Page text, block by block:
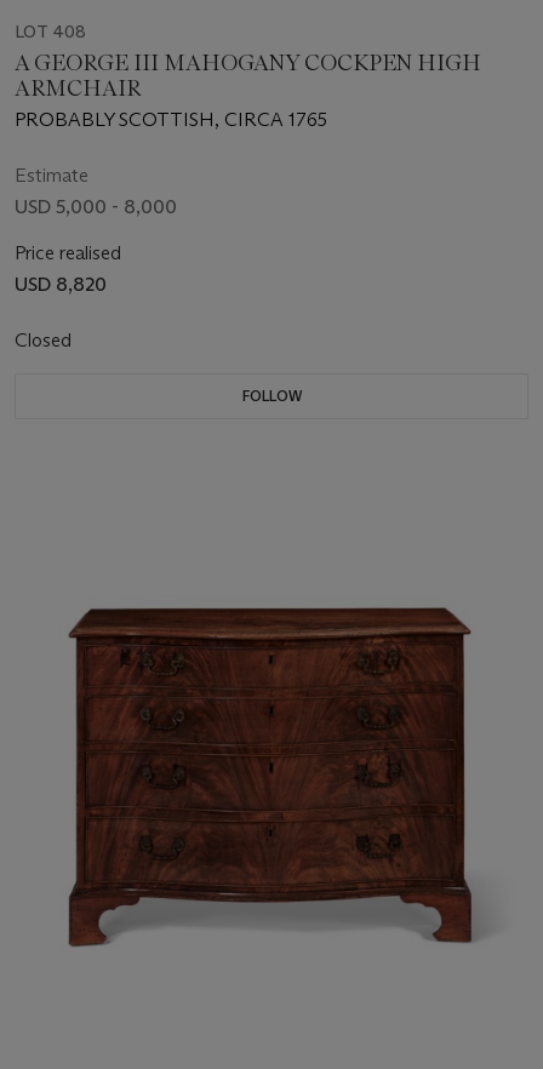
LOT 408
A GEORGE III MAHOGANY COCKPEN HIGH
ARMCHAIR
PROBABLY SCOTTISH, CIRCA 1765
Estimate
USD 5,000 - 8,000
Price realised
USD 8,820
Closed
FOLLOW